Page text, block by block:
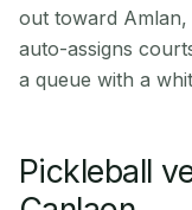
out toward
auto-assigns
a queue with a
Pickleball